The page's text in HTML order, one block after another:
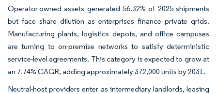
Operator-owned assets generated 56.32% of 2025 shipments
but face share dilution as enterprises finance private grids.
Manufacturing plants, logistics depots, and office campuses
are turning to on-premise networks to satisfy deterministic
service-level agreements. This category is expected to grow at
an 7.74% CAGR, adding approximately 372,000 units by 2031.
Neutral-host providers enter as intermediary landlords, leasing